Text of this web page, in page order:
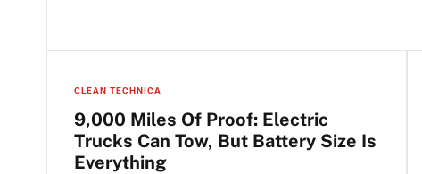
CLEAN TECHNICA
9,000 Miles Of Proof: Electric
Trucks Can Tow, But Battery Size Is
Everything